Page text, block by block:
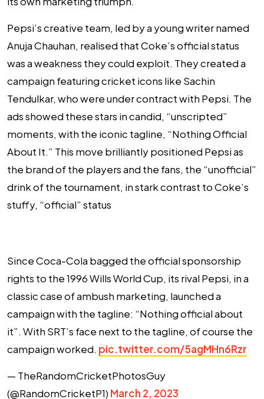
Pepsi’s creative team, led by a young writer named
Anuja Chauhan, realised that Coke’s official status
was a weakness they could exploit. They created a
campaign featuring cricket icons like Sachin
Tendulkar, who were under contract with Pepsi. The
ads showed these stars in candid, “unscripted”
moments, with the iconic tagline, “Nothing Official
About It.” This move brilliantly positioned Pepsi as
the brand of the players and the fans, the “unofficial”
drink of the tournament, in stark contrast to Coke’s
stuffy, “official” status
Since Coca-Cola bagged the official sponsorship
rights to the 1996 Wills World Cup, its rival Pepsi, in a
classic case of ambush marketing, launched a
campaign with the tagline: “Nothing official about
it”. With SRT’s face next to the tagline, of course the
campaign worked. pic.twitter.com/5agMHn6Rzr
— TheRandomCricketPhotosGuy
(@RandomCricketP1) March 2, 2023